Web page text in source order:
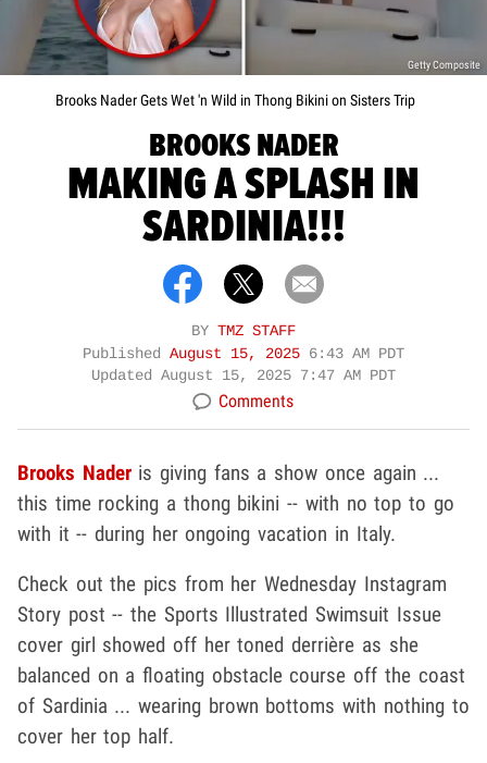
Getty Composite
Brooks Nader Gets Wet 'n Wild in Thong Bikini on Sisters Trip
BROOKS NADER
MAKING A SPLASH IN
SARDINIA!!!
BY TMZ STAFF
Published August 15, 2025 6:43 AM PDT
Updated August 15, 2025 7:47 AM PDT
Comments
Brooks Naderis giving fans a show once again ...
this time rocking a thong bikini -- with no top to go
with it -- during her ongoing vacation in Italy.
Check out the pics from her Wednesday Instagram
Story post -- the Sports Illustrated Swimsuit Issue
cover girl showed off her toned derrière as she
balanced on a floating obstacle course off the coast
of Sardinia ... wearing brown bottoms with nothing to
cover her top half.